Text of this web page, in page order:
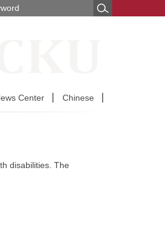
Center Chinese
disabilities. The